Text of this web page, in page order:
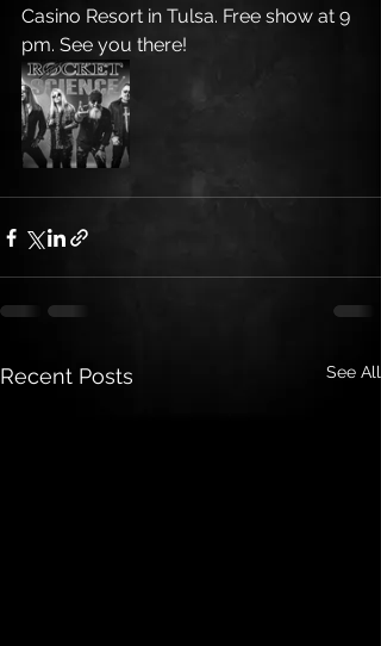
Casino Resort in Tulsa. Free show at 9
pm. See you there!
Recent Posts See All